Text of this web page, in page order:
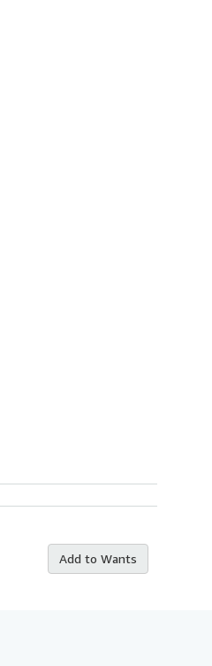
Add to Wants